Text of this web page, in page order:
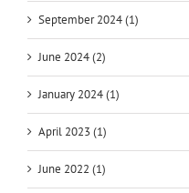
September 2024 (1)
June 2024 (2)
January 2024 (1)
April 2023 (1)
June 2022 (1)